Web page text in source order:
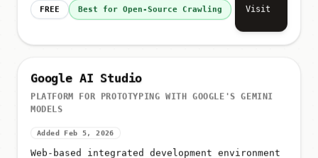
FREE Best for Open-Source Crawling Visit
Google AI Studio
PLATFORM FOR PROTOTYPING WITH GOOGLE'S GEMINI
MODELS
Added Feb 5, 2026
Web-based integrated development environment